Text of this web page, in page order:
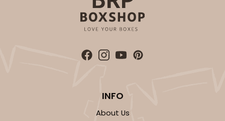
INFO
About Us